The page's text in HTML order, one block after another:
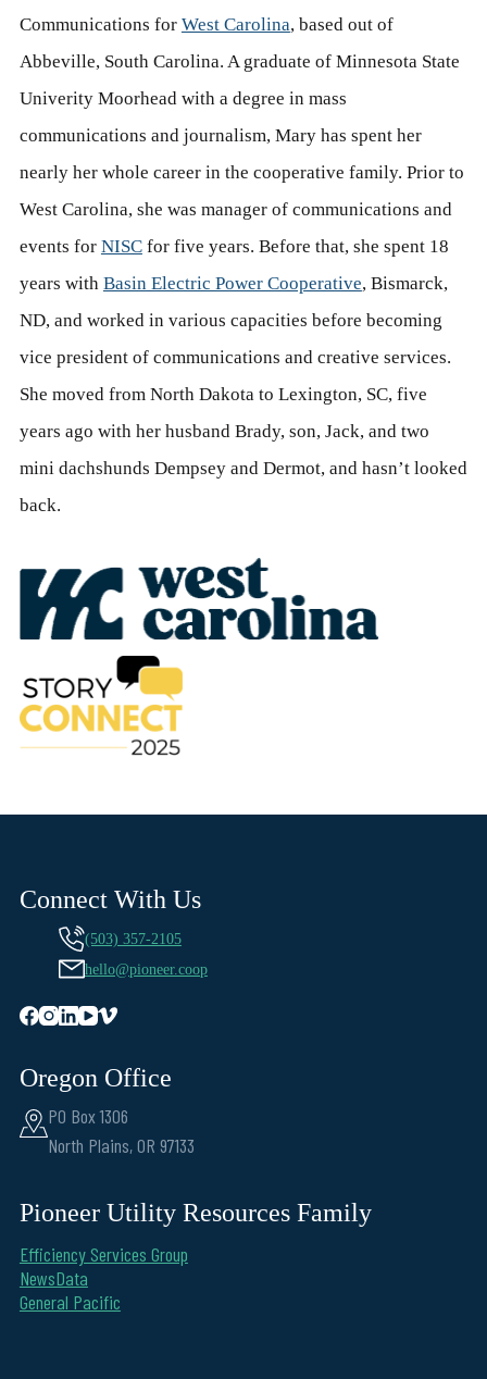
Communications for West Carolina, based out of
Abbeville, South Carolina. A graduate of Minnesota State
Univerity Moorhead with a degree in mass
communications and journalism, Mary has spent her
nearly her whole career in the cooperative family. Prior to
West Carolina, she was manager of communications and
events for NISCfor five years. Before that, she spent 18
years with Basin Electric Power Cooperative, Bismarck,
ND, and worked in various capacities before becoming
vice president of communications and creative services.
She moved from North Dakota to Lexington, SC, five
years ago with her husband Brady, son, Jack, and two
mini dachshunds Dempsey and Dermot, and hasn’t looked
back.
Connect With Us
(503) 357-2105
hello@pioneer.coop
Oregon Office
PO Box 1306
North Plains, OR 97133
Pioneer Utility Resources Family
Efficiency Services Group
NewsData
General Pacific